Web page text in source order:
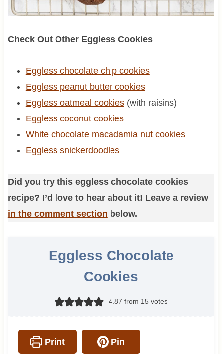
Check Out Other Eggless Cookies
Eggless chocolate chip cookies
Eggless peanut butter cookies
Eggless oatmeal cookies(with raisins)
Eggless coconut cookies
White chocolate macadamia nut cookies
Eggless snickerdoodles
Did you try this eggless chocolate cookies
recipe? I’d love to hear about it! Leave a review
in the comment section below.
Eggless Chocolate
Cookies
4.87 from 15 votes
Print Pin